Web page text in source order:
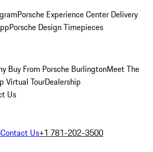
Porsche Experience Center Delivery
Porsche Design Timepieces
Buy From Porsche BurlingtonMeet The
Virtual TourDealership
Us
Contact Us+1 781-202-3500